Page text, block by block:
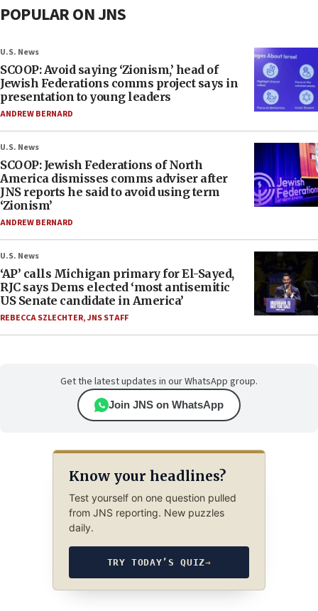
POPULAR ON JNS
U.S. News
SCOOP: Avoid saying ‘Zionism,’ head of
Jewish Federations comms project says in
presentation to young leaders
ANDREW BERNARD
U.S. News
SCOOP: Jewish Federations of North
America dismisses comms adviser after
JNS reports he said to avoid using term
‘Zionism’
ANDREW BERNARD
U.S. News
‘AP’ calls Michigan primary for El-Sayed,
RJC says Dems elected ‘most antisemitic
US Senate candidate in America’
REBECCA SZLECHTER,JNS STAFF
Get the latest updates in our WhatsApp group.
Join JNS on WhatsApp
Know your headlines?
Test yourself on one question pulled
from JNS reporting. New puzzles
daily.
TRY TODAY’S QUIZ→